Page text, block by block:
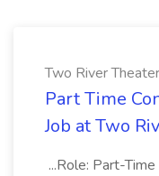
Two River Theater
Part Time
Job at Two
...Role: Part-